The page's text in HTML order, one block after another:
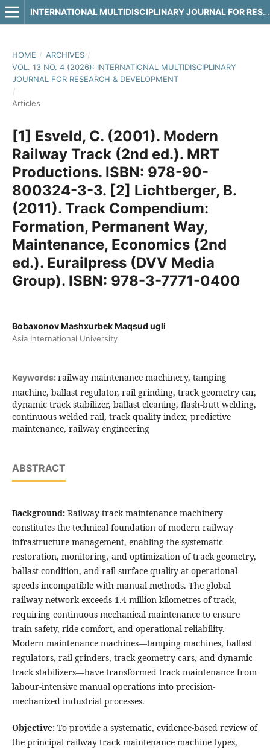
INTERNATIONAL MULTIDISCIPLINARY JOURNAL FOR RESEARCH & DEVELOPMENT
HOME / ARCHIVES /
VOL. 13 NO. 4 (2026): INTERNATIONAL MULTIDISCIPLINARY
JOURNAL FOR RESEARCH & DEVELOPMENT
/
Articles
[1] Esveld, C. (2001). Modern
Railway Track (2nd ed.). MRT
Productions. ISBN: 978-90-
800324-3-3. [2] Lichtberger, B.
(2011). Track Compendium:
Formation, Permanent Way,
Maintenance, Economics (2nd
ed.). Eurailpress (DVV Media
Group). ISBN: 978-3-7771-0400
Bobaxonov Mashxurbek Maqsud ugli
Asia International University
Keywords: railway maintenance machinery, tamping
machine, ballast regulator, rail grinding, track geometry car,
dynamic track stabilizer, ballast cleaning, flash-butt welding,
continuous welded rail, track quality index, predictive
maintenance, railway engineering
ABSTRACT
Background: Railway track maintenance machinery
constitutes the technical foundation of modern railway
infrastructure management, enabling the systematic
restoration, monitoring, and optimization of track geometry,
ballast condition, and rail surface quality at operational
speeds incompatible with manual methods. The global
railway network exceeds 1.4 million kilometres of track,
requiring continuous mechanical maintenance to ensure
train safety, ride comfort, and operational reliability.
Modern maintenance machines—tamping machines, ballast
regulators, rail grinders, track geometry cars, and dynamic
track stabilizers—have transformed track maintenance from
labour-intensive manual operations into precision-
mechanized industrial processes.
Objective: To provide a systematic, evidence-based review of
the principal railway track maintenance machine types,